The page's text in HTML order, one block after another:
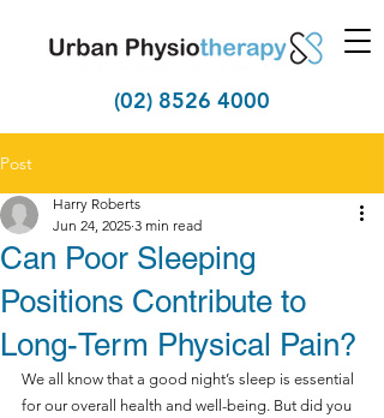
(02) 8526 4000
Post
Can Poor Sleeping
Positions Contribute to
Long-Term Physical Pain?
Harry Roberts
Jun 24, 2025 3 min read
We all know that a good night’s sleep is essential
for our overall health and well-being. But did you